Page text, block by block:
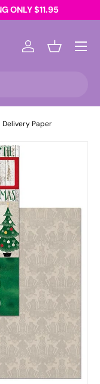
ONLY $11.95
Log inBasket
Menu
Delivery Paper